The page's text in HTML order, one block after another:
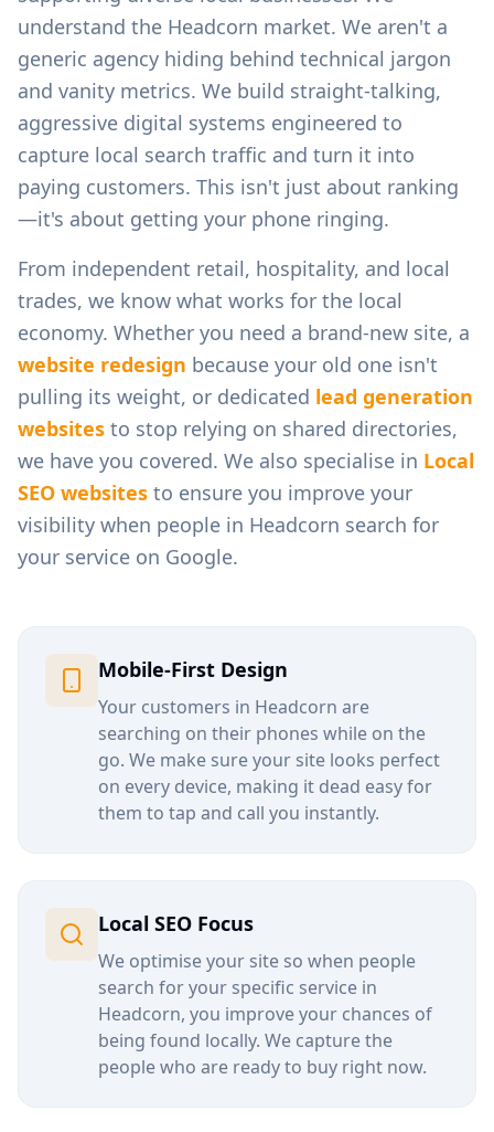
understand the Headcorn market. We aren't a
generic agency hiding behind technical jargon
and vanity metrics. We build straight-talking,
aggressive digital systems engineered to
capture local search traffic and turn it into
paying customers. This isn't just about ranking
—it's about getting your phone ringing.
From independent retail, hospitality, and local
trades, we know what works for the local
economy. Whether you need a brand-new site, a
website redesign because your old one isn't
pulling its weight, or dedicated lead generation
websites to stop relying on shared directories,
we have you covered. We also specialise in Local
SEO websites to ensure you improve your
visibility when people in Headcorn search for
your service on Google.
Mobile-First Design
Your customers in Headcorn are
searching on their phones while on the
go. We make sure your site looks perfect
on every device, making it dead easy for
them to tap and call you instantly.
Local SEO Focus
We optimise your site so when people
search for your specific service in
Headcorn, you improve your chances of
being found locally. We capture the
people who are ready to buy right now.